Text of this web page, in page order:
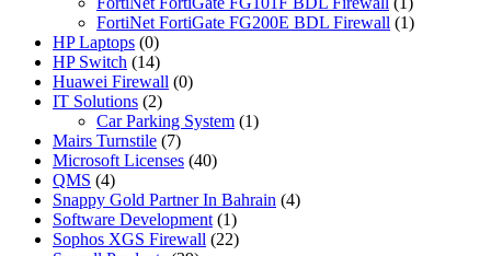
FortiNet FortiGate FG200E BDL Firewall (1)
HP Laptops (0)
HP Switch (14)
Huawei Firewall (0)
IT Solutions (2)
Car Parking System (1)
Mairs Turnstile (7)
Microsoft Licenses (40)
QMS (4)
Snappy Gold Partner In Bahrain (4)
Software Development (1)
Sophos XGS Firewall (22)